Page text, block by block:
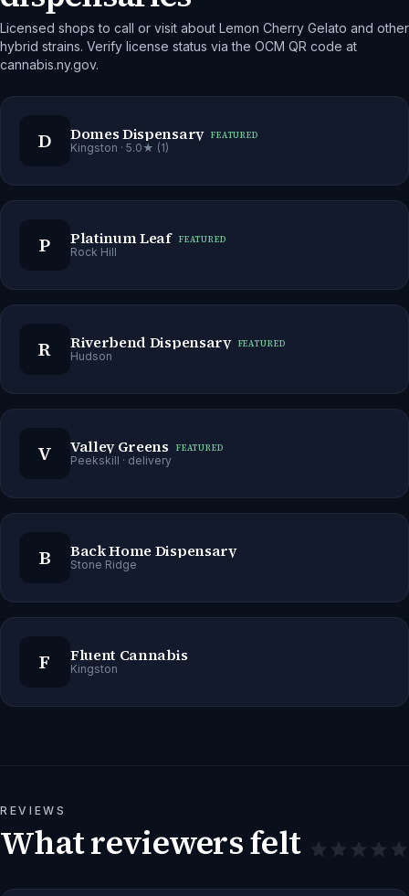
Licensed shops to call or visit about Lemon Cherry Gelato and other
hybrid strains. Verify license status via the OCM QR code at
cannabis.ny.gov.
D Domes Dispensary FEATURED
Kingston · 5.0★ (1)
P Platinum Leaf FEATURED
Rock Hill
R Riverbend Dispensary FEATURED
Hudson
V Valley Greens FEATURED
Peekskill · delivery
B Back Home Dispensary
Stone Ridge
F Fluent Cannabis
Kingston
REVIEWS
What reviewers felt